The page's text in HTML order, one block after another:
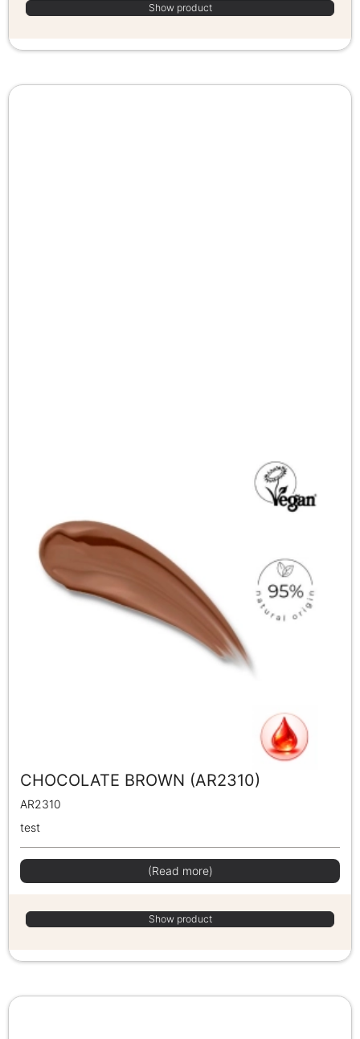
Show product
CHOCOLATE BROWN (AR2310)
AR2310
test
(Read more)
Show product